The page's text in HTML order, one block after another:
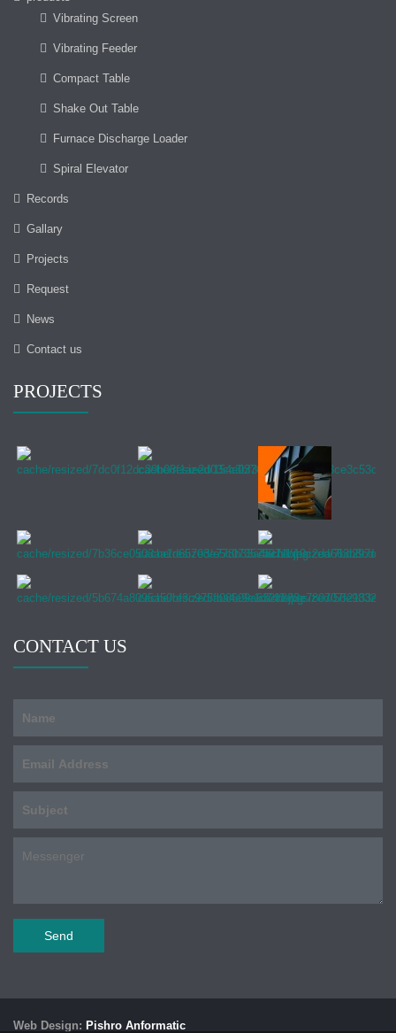
Vibrating Screen
Vibrating Feeder
Compact Table
Shake Out Table
Furnace Discharge Loader
Spiral Elevator
Records
Gallary
Projects
Request
News
Contact us
PROJECTS
CONTACT US
Web Design: Pishro Anformatic